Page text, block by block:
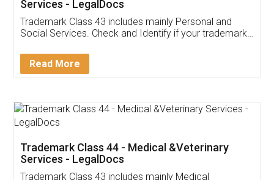
Customer Testimonials